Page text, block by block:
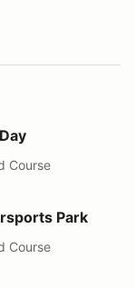
Day
Course
Park
Course